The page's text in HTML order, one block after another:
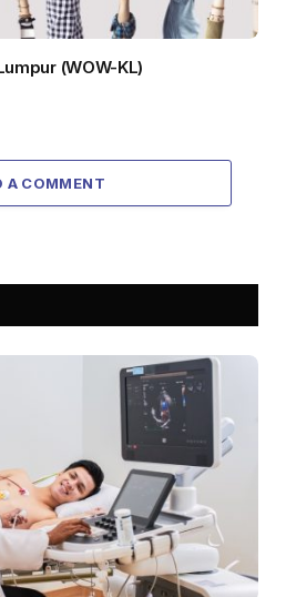
(WOW-KL)
A COMMENT